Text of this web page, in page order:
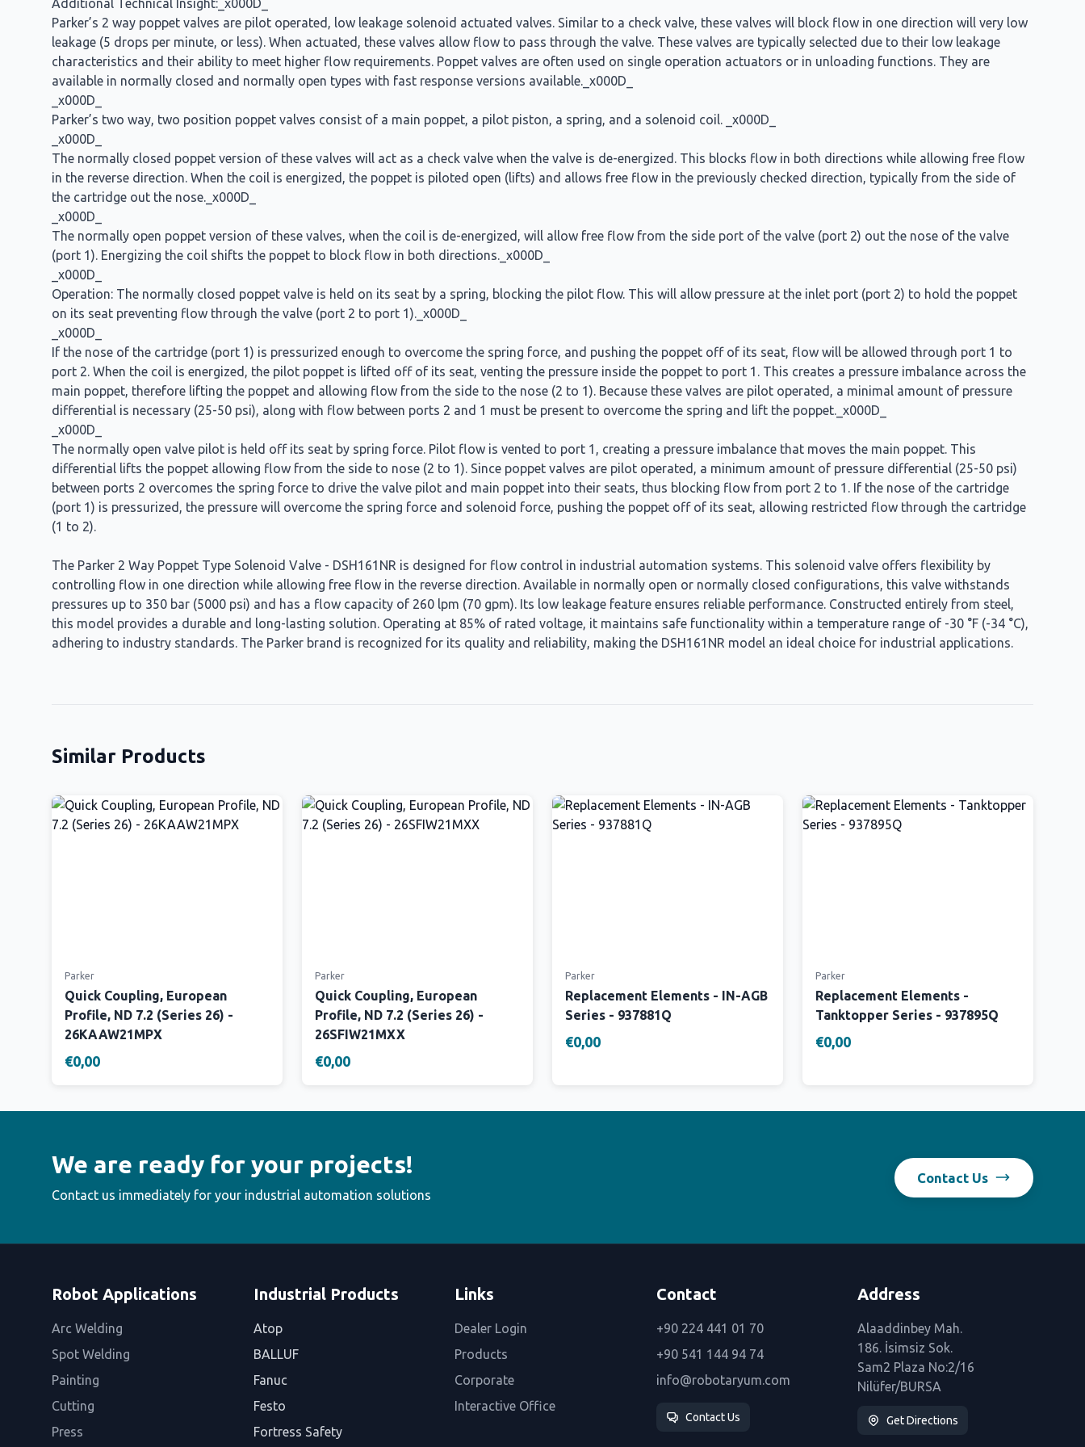
Additional Technical Insight:_x000D_
Parker’s 2 way poppet valves are pilot operated, low leakage solenoid actuated valves. Similar to a check valve, these valves will block flow in one direction will very low
leakage (5 drops per minute, or less). When actuated, these valves allow flow to pass through the valve. These valves are typically selected due to their low leakage
characteristics and their ability to meet higher flow requirements. Poppet valves are often used on single operation actuators or in unloading functions. They are
available in normally closed and normally open types with fast response versions available._x000D_
_x000D_
Parker’s two way, two position poppet valves consist of a main poppet, a pilot piston, a spring, and a solenoid coil. _x000D_
_x000D_
The normally closed poppet version of these valves will act as a check valve when the valve is de-energized. This blocks flow in both directions while allowing free flow
in the reverse direction. When the coil is energized, the poppet is piloted open (lifts) and allows free flow in the previously checked direction, typically from the side of
the cartridge out the nose._x000D_
_x000D_
The normally open poppet version of these valves, when the coil is de-energized, will allow free flow from the side port of the valve (port 2) out the nose of the valve
(port 1). Energizing the coil shifts the poppet to block flow in both directions._x000D_
_x000D_
Operation: The normally closed poppet valve is held on its seat by a spring, blocking the pilot flow. This will allow pressure at the inlet port (port 2) to hold the poppet
on its seat preventing flow through the valve (port 2 to port 1)._x000D_
_x000D_
If the nose of the cartridge (port 1) is pressurized enough to overcome the spring force, and pushing the poppet off of its seat, flow will be allowed through port 1 to
port 2. When the coil is energized, the pilot poppet is lifted off of its seat, venting the pressure inside the poppet to port 1. This creates a pressure imbalance across the
main poppet, therefore lifting the poppet and allowing flow from the side to the nose (2 to 1). Because these valves are pilot operated, a minimal amount of pressure
differential is necessary (25-50 psi), along with flow between ports 2 and 1 must be present to overcome the spring and lift the poppet._x000D_
_x000D_
The normally open valve pilot is held off its seat by spring force. Pilot flow is vented to port 1, creating a pressure imbalance that moves the main poppet. This
differential lifts the poppet allowing flow from the side to nose (2 to 1). Since poppet valves are pilot operated, a minimum amount of pressure differential (25-50 psi)
between ports 2 overcomes the spring force to drive the valve pilot and main poppet into their seats, thus blocking flow from port 2 to 1. If the nose of the cartridge
(port 1) is pressurized, the pressure will overcome the spring force and solenoid force, pushing the poppet off of its seat, allowing restricted flow through the cartridge
(1 to 2).
The Parker 2 Way Poppet Type Solenoid Valve - DSH161NR is designed for flow control in industrial automation systems. This solenoid valve offers flexibility by
controlling flow in one direction while allowing free flow in the reverse direction. Available in normally open or normally closed configurations, this valve withstands
pressures up to 350 bar (5000 psi) and has a flow capacity of 260 lpm (70 gpm). Its low leakage feature ensures reliable performance. Constructed entirely from steel,
this model provides a durable and long-lasting solution. Operating at 85% of rated voltage, it maintains safe functionality within a temperature range of -30 °F (-34 °C),
adhering to industry standards. The Parker brand is recognized for its quality and reliability, making the DSH161NR model an ideal choice for industrial applications.
Similar Products
Parker
Quick Coupling, European
Profile, ND 7.2 (Series 26) -
26KAAW21MPX
€0,00
Parker
Quick Coupling, European
Profile, ND 7.2 (Series 26) -
26SFIW21MXX
€0,00
Parker
Replacement Elements - IN-AGB
Series - 937881Q
€0,00
Parker
Replacement Elements -
Tanktopper Series - 937895Q
€0,00
We are ready for your projects!
Contact us immediately for your industrial automation solutions
Contact Us
Robot Applications
Arc Welding
Spot Welding
Painting
Cutting
Press
Industrial Products
Atop
BALLUF
Fanuc
Festo
Fortress Safety
Links
Dealer Login
Products
Corporate
Interactive Office
Contact
+90 224 441 01 70
+90 541 144 94 74
info@robotaryum.com
Contact Us
Address
Alaaddinbey Mah.
186. İsimsiz Sok.
Sam2 Plaza No:2/16
Nilüfer/BURSA
Get Directions